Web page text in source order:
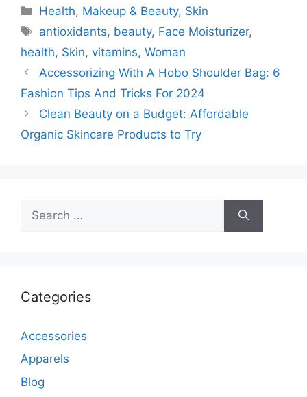
Categories
Health, Makeup & Beauty, Skin
Tags
antioxidants, beauty, Face Moisturizer,
health, Skin, vitamins, Woman
Accessorizing With A Hobo Shoulder Bag: 6
Fashion Tips And Tricks For 2024
Clean Beauty on a Budget: Affordable
Organic Skincare Products to Try
for:
Categories
Accessories
Apparels
Blog